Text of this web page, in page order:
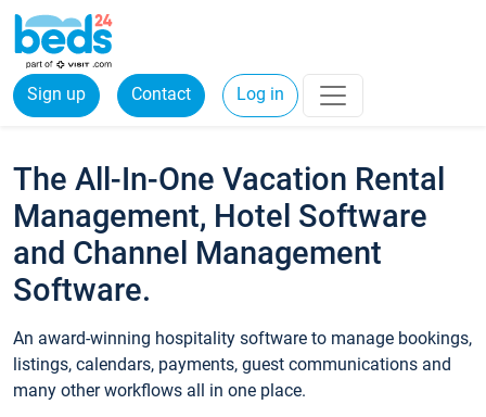
Sign up Contact Log in
The All-In-One Vacation Rental
Management, Hotel Software
and Channel Management
Software.
An award-winning hospitality software to manage bookings,
listings, calendars, payments, guest communications and
many other workflows all in one place.